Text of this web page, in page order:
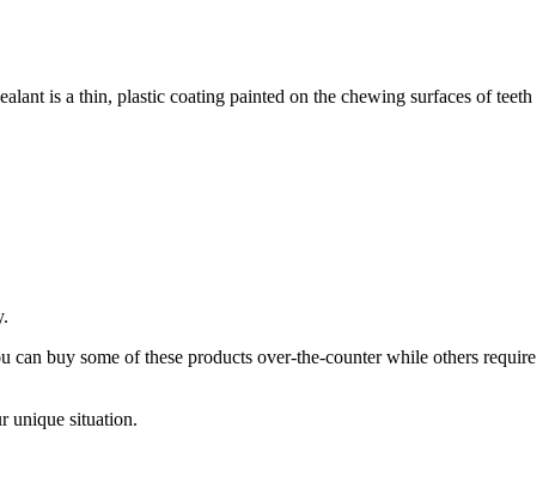
is a thin, plastic coating painted on the chewing surfaces of teeth
buy some of these products over-the-counter while others require
unique situation.